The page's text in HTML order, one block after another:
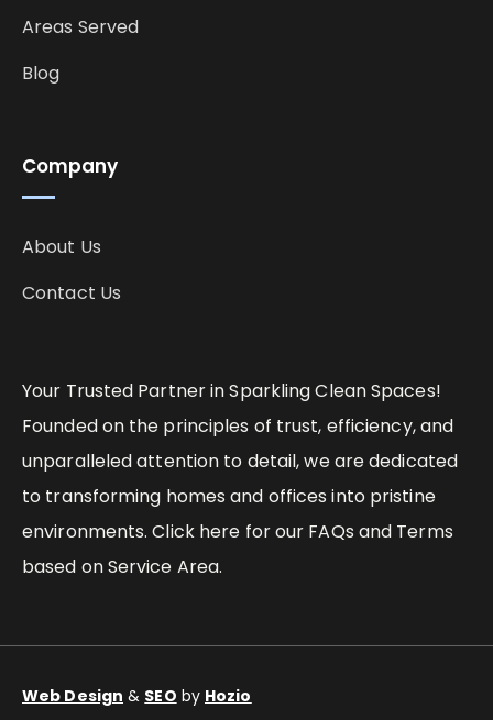
Your Trusted Partner in Sparkling Clean Spaces!
Founded on the principles of trust, efficiency, and
unparalleled attention to detail, we are dedicated
to transforming homes and offices into pristine
environments. Click here for our FAQs and Terms
based on Service Area.
Company
About Us
Contact Us
Areas Served
Blog
Web Design & SEO by Hozio